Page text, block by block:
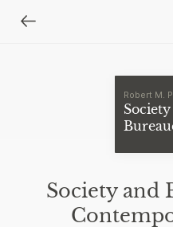
Robert M.
Society and